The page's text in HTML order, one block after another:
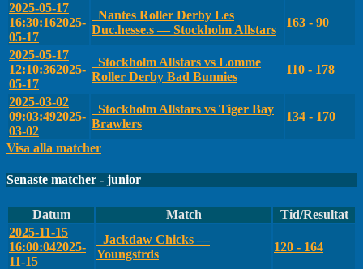
2025-05-17
16:30:162025-
05-17
Nantes Roller Derby Les
Duc.hesse.s — Stockholm Allstars
163 - 90
2025-05-17
12:10:362025-
05-17
Stockholm Allstars vs Lomme
Roller Derby Bad Bunnies
110 - 178
2025-03-02
09:03:492025-
03-02
Stockholm Allstars vs Tiger Bay
Brawlers
134 - 170
Visa alla matcher
Senaste matcher - junior
Datum Match
Tid/Resultat
2025-11-15
16:00:042025-
11-15
Jackdaw Chicks —
Youngstrds
120 - 164